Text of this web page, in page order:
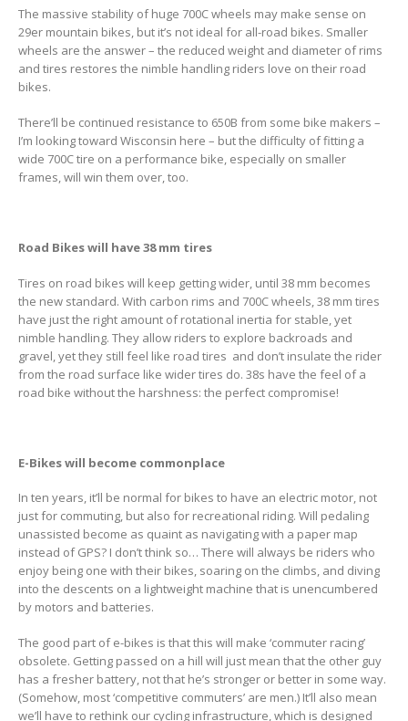
The massive stability of huge 700C wheels may make sense on
29er mountain bikes, but it’s not ideal for all-road bikes. Smaller
wheels are the answer – the reduced weight and diameter of rims
and tires restores the nimble handling riders love on their road
bikes.
There’ll be continued resistance to 650B from some bike makers –
I’m looking toward Wisconsin here – but the difficulty of fitting a
wide 700C tire on a performance bike, especially on smaller
frames, will win them over, too.
Road Bikes will have 38 mm tires
Tires on road bikes will keep getting wider, until 38 mm becomes
the new standard. With carbon rims and 700C wheels, 38 mm tires
have just the right amount of rotational inertia for stable, yet
nimble handling. They allow riders to explore backroads and
gravel, yet they still feel like road tires and don’t insulate the rider
from the road surface like wider tires do. 38s have the feel of a
road bike without the harshness: the perfect compromise!
E-Bikes will become commonplace
In ten years, it’ll be normal for bikes to have an electric motor, not
just for commuting, but also for recreational riding. Will pedaling
unassisted become as quaint as navigating with a paper map
instead of GPS? I don’t think so… There will always be riders who
enjoy being one with their bikes, soaring on the climbs, and diving
into the descents on a lightweight machine that is unencumbered
by motors and batteries.
The good part of e-bikes is that this will make ‘commuter racing’
obsolete. Getting passed on a hill will just mean that the other guy
has a fresher battery, not that he’s stronger or better in some way.
(Somehow, most ‘competitive commuters’ are men.) It’ll also mean
we’ll have to rethink our cycling infrastructure, which is designed